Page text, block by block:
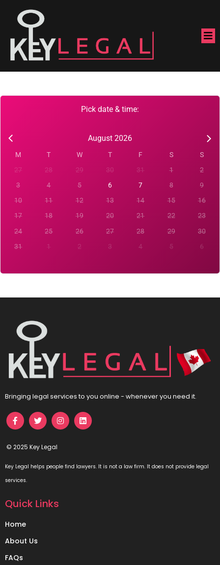
Pick date & time:
August 2026
M T W T F S
S
27
28 29 30 31 1
2
3
4 5 6 7 8
9
10
11 12 13 14 15
16
17
18 19 20 21 22
23
24
25 26 27 28 29
30
31
1 2 3 4 5 6
Bringing legal services to you online - whenever you need it.
© 2025 Key Legal
Key Legal helps people find lawyers. It is not a law firm. It does not provide legal
services.
Quick Links
Home
About Us
FAQs